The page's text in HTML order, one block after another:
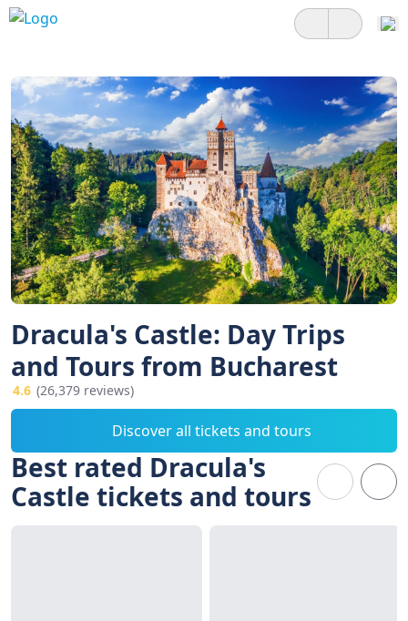
Dracula's Castle: Day Trips
and Tours from Bucharest
4.6 (26,379 reviews)
Discover all tickets and tours
Best rated Dracula's
Castle tickets and tours